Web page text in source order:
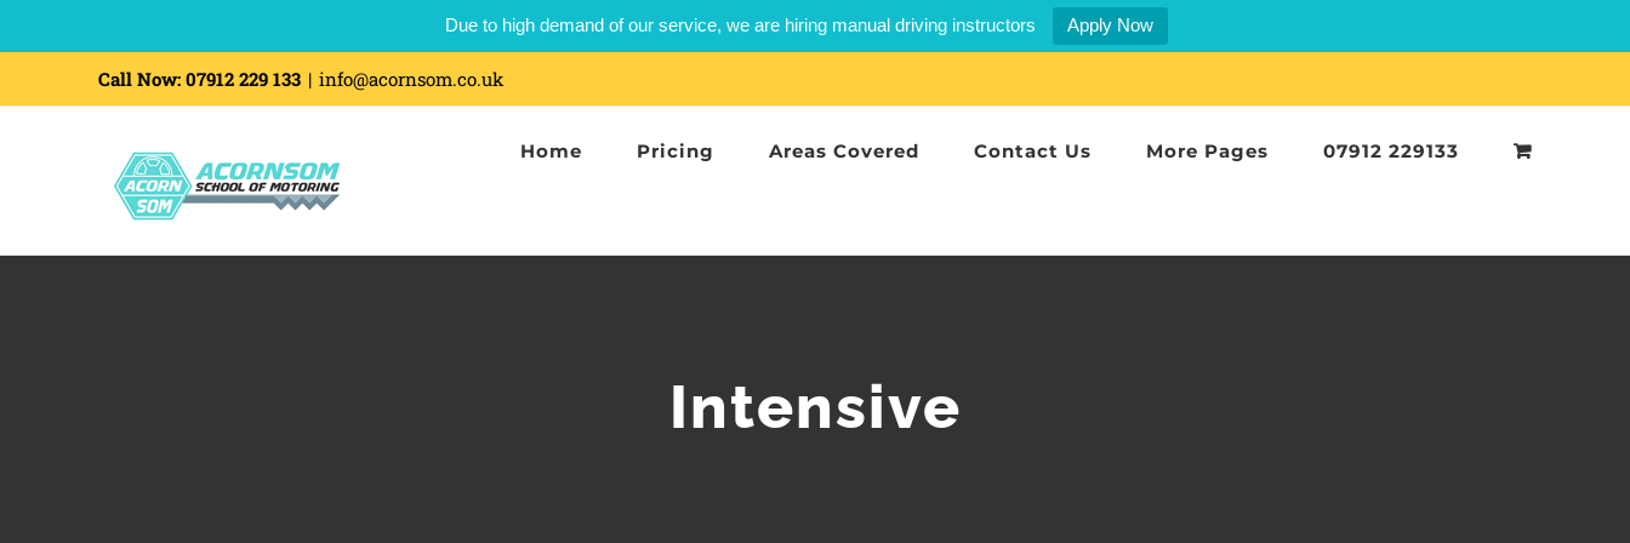
Due to high demand of our service, we are hiring manual driving instructors Apply Now
Call Now: 07912 229 133 | info@acornsom.co.uk
Home Pricing Areas Covered Contact Us More Pages 07912 229133
Intensive